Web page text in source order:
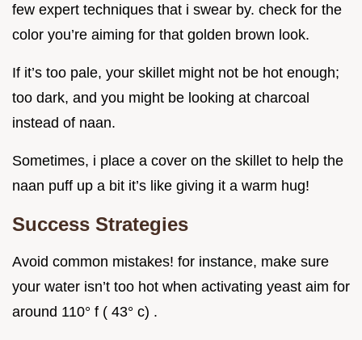
few expert techniques that i swear by. check for the
color you’re aiming for that golden brown look.
If it’s too pale, your skillet might not be hot enough;
too dark, and you might be looking at charcoal
instead of naan.
Sometimes, i place a cover on the skillet to help the
naan puff up a bit it’s like giving it a warm hug!
Success Strategies
Avoid common mistakes! for instance, make sure
your water isn’t too hot when activating yeast aim for
around 110° f ( 43° c) .